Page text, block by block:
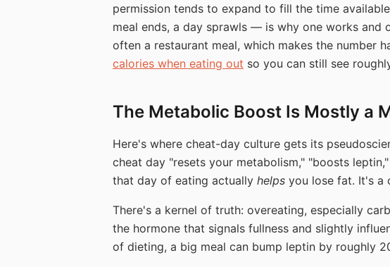
permission tends to expand to fill the time
meal ends, a day sprawls — is why one works and
often a restaurant meal, which makes the number
calories when eating out so you can still see
The Metabolic Boost Is Mostly a
Here's where cheat-day culture gets its
cheat day "resets your metabolism," "boosts
that day of eating actually helps you lose fat. It's a
There's a kernel of truth: overeating, especially
the hormone that signals fullness and slightly
of dieting, a big meal can bump leptin by roughly